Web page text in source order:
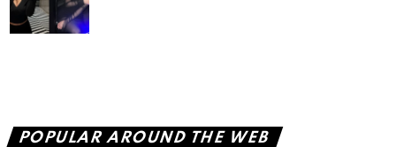
POPULAR AROUND THE WEB